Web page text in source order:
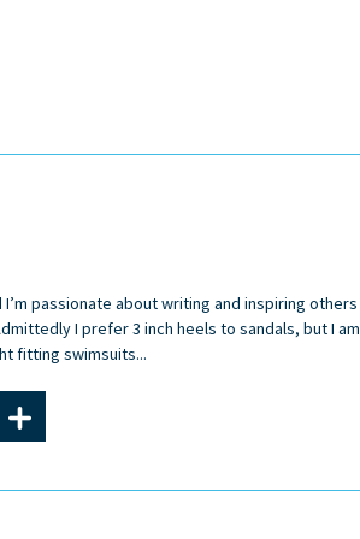
I’m passionate about writing and inspiring others
I prefer 3 inch heels to sandals, but I am
fitting swimsuits...